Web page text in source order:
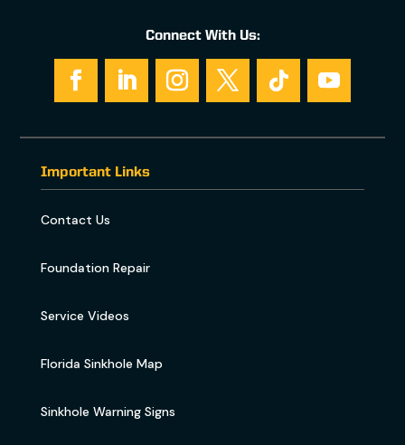
Connect With Us:
Important Links
Contact Us
Foundation Repair
Service Videos
Florida Sinkhole Map
Sinkhole Warning Signs